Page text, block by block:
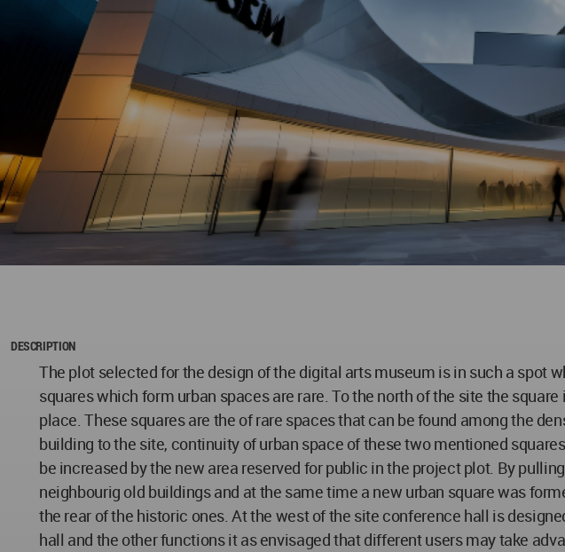
DESCRIPTION
The plot selected for the design of the digital arts museum is in such a spot
squares which form urban spaces are rare. To the north of the site the
place. These squares are the of rare spaces that can be found among the
building to the site, continuity of urban space of these two mentioned
be increased by the new area reserved for public in the project plot. By
neighbourig old buildings and at the same time a new urban square was
the rear of the historic ones. At the west of the site conference hall is
hall and the other functions it as envisaged that different users may take